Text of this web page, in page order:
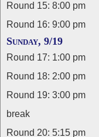
Round 15: 8:00 pm
Round 16: 9:00 pm
Sunday, 9/19
Round 17: 1:00 pm
Round 18: 2:00 pm
Round 19: 3:00 pm
break
Round 20: 5:15 pm